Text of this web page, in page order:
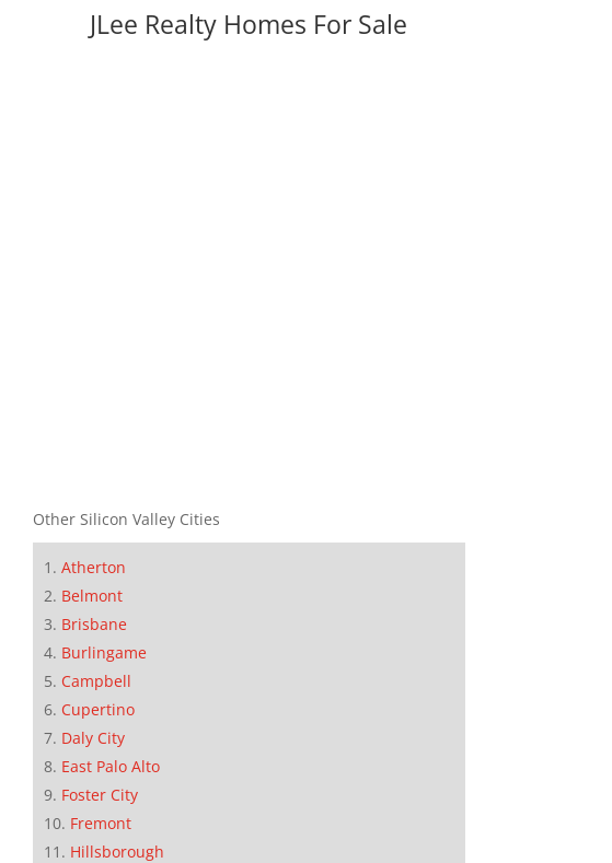
JLee Realty Homes For Sale
Other Silicon Valley Cities
Atherton
Belmont
Brisbane
Burlingame
Campbell
Cupertino
Daly City
East Palo Alto
Foster City
Fremont
Hillsborough